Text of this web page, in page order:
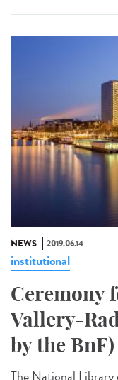
NEWS 2019.06.14
institutional
Ceremony
Vallery-
by the BnF)
The National Library